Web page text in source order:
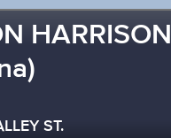
HARRISON
ST.